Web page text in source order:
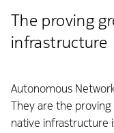
The proving
infrastructure
Autonomous
They are the
native infrastructure